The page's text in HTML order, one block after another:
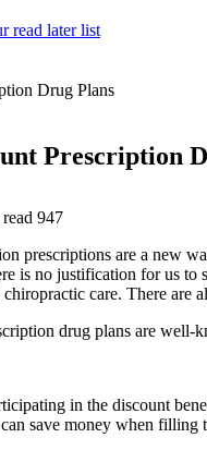
read later list
Prescription
read 947
prescriptions are a new
is no justification for us to
care. There are
drug plans are
in the discount
save money when